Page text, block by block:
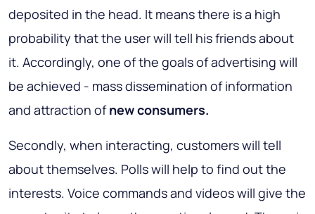
deposited in the head. It means there is a high
probability that the user will tell his friends about
it. Accordingly, one of the goals of advertising will
be achieved - mass dissemination of information
and attraction ofnew consumers.
Secondly, when interacting, customers will tell
about themselves. Polls will help to find out the
interests. Voice commands and videos will give the